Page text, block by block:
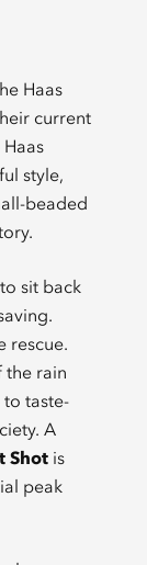
Haas
current
style,
beaded
sit back
rescue.
the rain
taste-
A
Shot is
peak